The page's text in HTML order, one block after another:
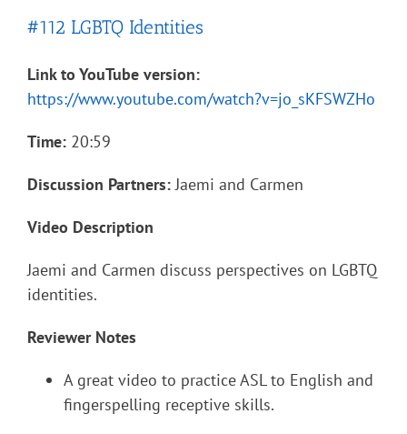
#112 LGBTQ Identities
Link to YouTube version:
https://www.youtube.com/watch?v=jo_sKFSWZHo
Time: 20:59
Discussion Partners: Jaemi and Carmen
Video Description
Jaemi and Carmen discuss perspectives on LGBTQ
identities.
Reviewer Notes
A great video to practice ASL to English and
fingerspelling receptive skills.